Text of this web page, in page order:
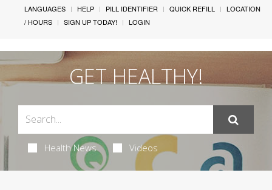
LANGUAGES HELP PILL IDENTIFIER QUICK REFILL
LOCATION
/ HOURS
SIGN UP TODAY! LOGIN
GET HEALTHY!
Health News Videos